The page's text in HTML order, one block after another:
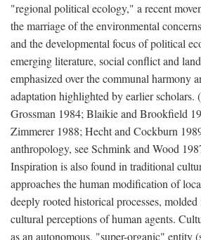
"regional political ecology," a recent
the marriage of the environmental
and the developmental focus of political
emerging literature, social conflict and
emphasized over the communal harmony
adaptation highlighted by earlier scholars.
Grossman 1984; Blaikie and Brookfield
Zimmerer 1988; Hecht and Cockburn
anthropology, see Schmink and Wood
Inspiration is also found in traditional
approaches the human modification of
deeply rooted historical processes,
cultural perceptions of human agents.
as an autonomous, "super-organic" entity